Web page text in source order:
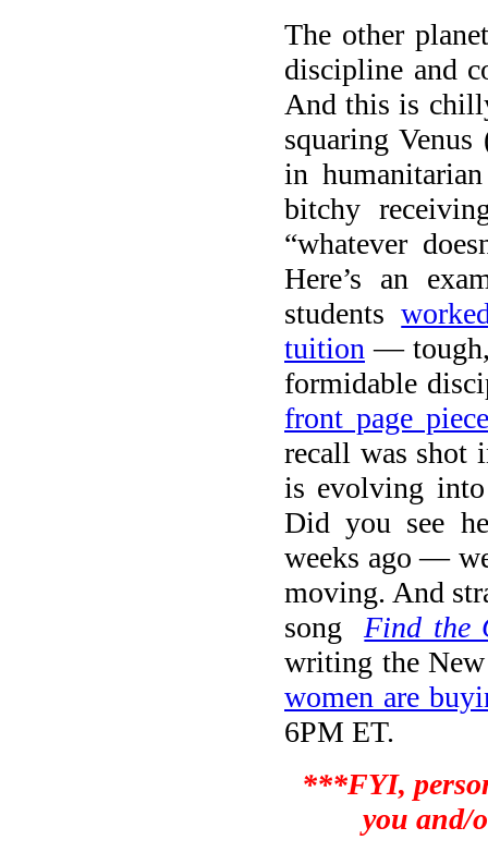
The other
discipline and
And this is
squaring
in
bitchy
“whatever
Here’s an
students
tuition — tough,
formidable
front page
recall was shot
is evolving
Did you see
weeks ago —
moving. And
song Find the
writing the
women are
6PM ET.
***FYI,
you and/